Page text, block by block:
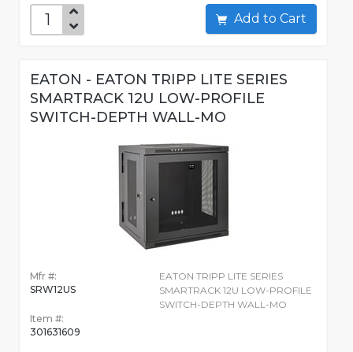
Add to Cart
EATON - EATON TRIPP LITE SERIES
SMARTRACK 12U LOW-PROFILE
SWITCH-DEPTH WALL-MO
Mfr #:
SRW12US
Item #:
301631609
EATON TRIPP LITE SERIES
SMARTRACK 12U LOW-PROFILE
SWITCH-DEPTH WALL-MO